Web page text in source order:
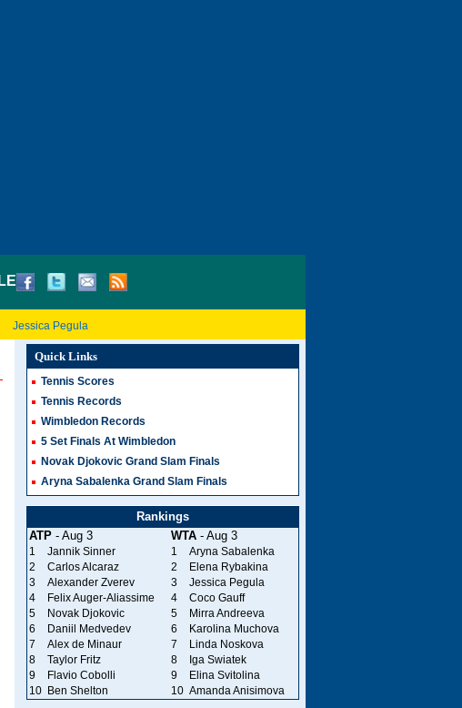
Jessica Pegula
Quick Links
Tennis Scores
Tennis Records
Wimbledon Records
5 Set Finals At Wimbledon
Novak Djokovic Grand Slam Finals
Aryna Sabalenka Grand Slam Finals
Rankings
ATP- Aug 3 WTA- Aug 3
1 Jannik Sinner 1
Aryna Sabalenka
2
Carlos Alcaraz 2
Elena Rybakina
3
Alexander Zverev 3
Jessica Pegula
4
Felix Auger-Aliassime 4
Coco Gauff
5
Novak Djokovic 5
Mirra Andreeva
6
Daniil Medvedev 6
Karolina Muchova
7
Alex de Minaur 7
Linda Noskova
8
Taylor Fritz 8
Iga Swiatek
9
Flavio Cobolli 9
Elina Svitolina
10
Ben Shelton 10 Amanda Anisimova